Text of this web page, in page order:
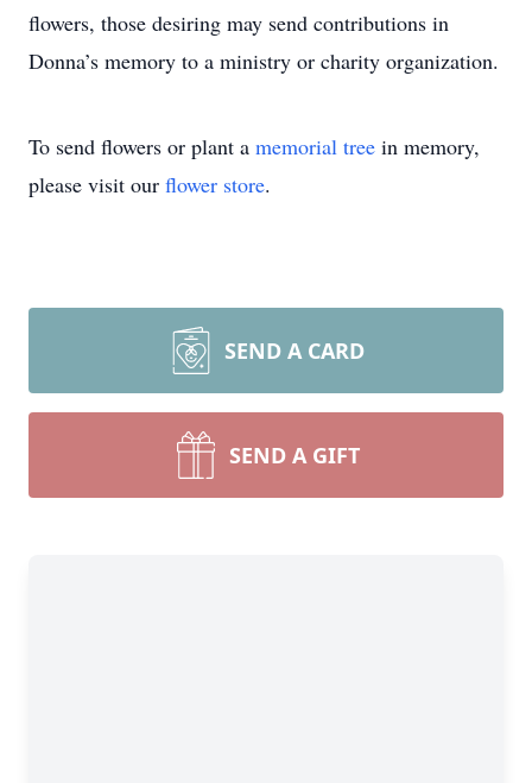
flowers, those desiring may send contributions in
Donna’s memory to a ministry or charity organization.
To send flowers or plant a memorial tree in memory,
please visit our flower store.
SEND A CARD
SEND A GIFT